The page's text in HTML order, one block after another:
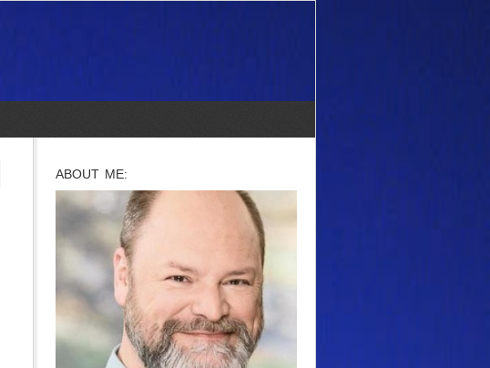
ABOUT ME: